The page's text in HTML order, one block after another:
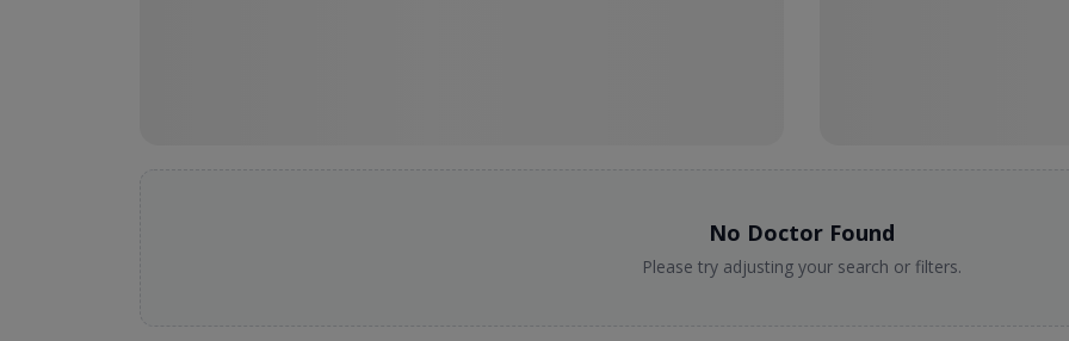
No Doctor Found
Please try adjusting your search or filters.